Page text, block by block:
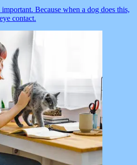
Because when a dog does this,
contact.